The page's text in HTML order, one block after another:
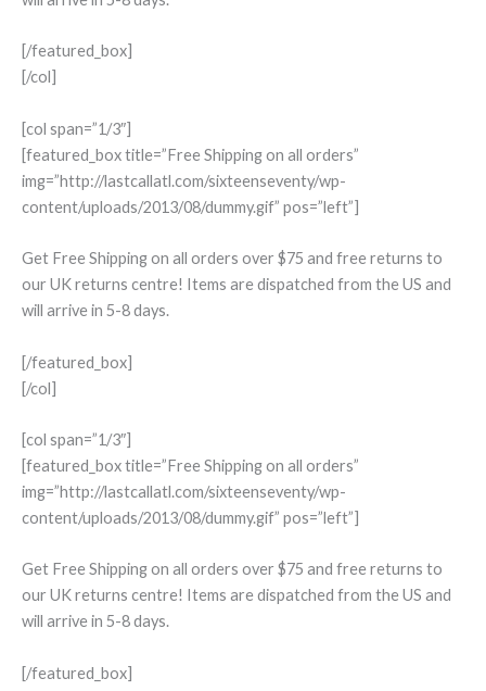
[/featured_box]
[/col]
[col span=”1/3″]
[featured_box title=”Free Shipping on all orders”
img=”http://lastcallatl.com/sixteenseventy/wp-
content/uploads/2013/08/dummy.gif” pos=”left”]
Get Free Shipping on all orders over $75 and free returns to
our UK returns centre! Items are dispatched from the US and
will arrive in 5-8 days.
[/featured_box]
[/col]
[col span=”1/3″]
[featured_box title=”Free Shipping on all orders”
img=”http://lastcallatl.com/sixteenseventy/wp-
content/uploads/2013/08/dummy.gif” pos=”left”]
Get Free Shipping on all orders over $75 and free returns to
our UK returns centre! Items are dispatched from the US and
will arrive in 5-8 days.
[/featured_box]